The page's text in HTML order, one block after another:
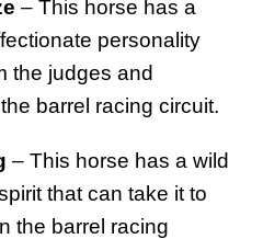
– This horse has a
personality
the judges and
barrel racing circuit.
– This horse has a wild
that can take it to
the barrel racing